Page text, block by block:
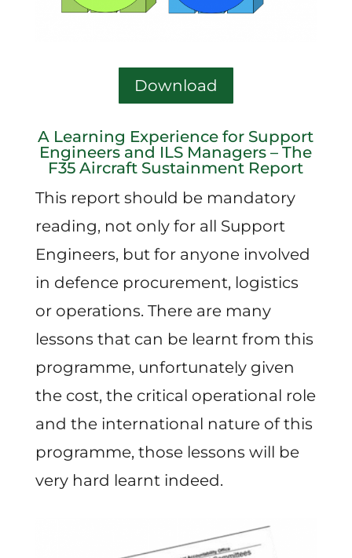
Download
A Learning Experience for Support
Engineers and ILS Managers – The
F35 Aircraft Sustainment Report
This report should be mandatory
reading, not only for all Support
Engineers, but for anyone involved
in defence procurement, logistics
or operations. There are many
lessons that can be learnt from this
programme, unfortunately given
the cost, the critical operational role
and the international nature of this
programme, those lessons will be
very hard learnt indeed.